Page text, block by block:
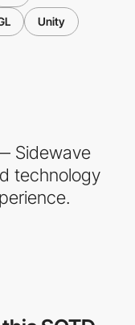
Unity
Sidewave
technology